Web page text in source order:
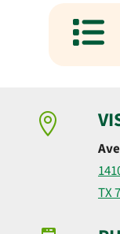

TX